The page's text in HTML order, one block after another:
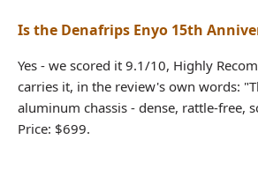
Is the Denafrips Enyo 15th
Yes - we scored it 9.1/10, Highly
carries it, in the review's own words:
aluminum chassis - dense, rattle-free,
Price: $699.